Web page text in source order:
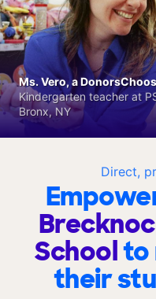
Direct,
Schoolto
their
Ms. Vero, a
Kindergarten teacher at
Bronx, NY